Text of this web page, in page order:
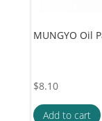
MUNGYO Oil
$8.10
Add to cart